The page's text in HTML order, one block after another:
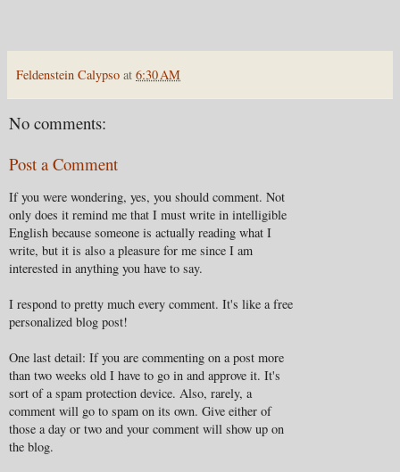
Feldenstein Calypso at 6:30 AM
No comments:
Post a Comment
If you were wondering, yes, you should comment. Not
only does it remind me that I must write in intelligible
English because someone is actually reading what I
write, but it is also a pleasure for me since I am
interested in anything you have to say.
I respond to pretty much every comment. It's like a free
personalized blog post!
One last detail: If you are commenting on a post more
than two weeks old I have to go in and approve it. It's
sort of a spam protection device. Also, rarely, a
comment will go to spam on its own. Give either of
those a day or two and your comment will show up on
the blog.